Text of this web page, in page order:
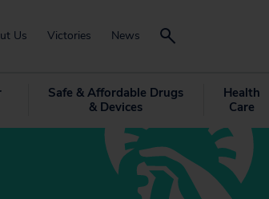
Us Victories News
Safe & Affordable Drugs
& Devices
Health
Care